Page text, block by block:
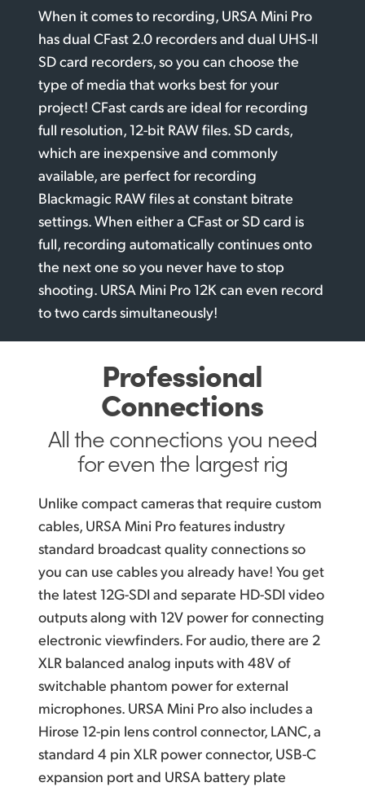
When it comes to recording, URSA Mini Pro
has dual CFast 2.0 recorders and dual UHS-II
SD card recorders, so you can choose the
type of media that works best for your
project! CFast cards are ideal for recording
full resolution, 12-bit RAW files. SD cards,
which are inexpensive and commonly
available, are perfect for recording
Blackmagic RAW files at constant bitrate
settings. When either a CFast or SD card is
full, recording automatically continues onto
the next one so you never have to stop
shooting. URSA Mini Pro 12K can even record
to twocards simultaneously!
Professional
Connections
All the connections you need
for even the largest rig
Unlike compact cameras that require custom
cables, URSA Mini Pro features industry
standard broadcast quality connections so
you can use cables you already have! You get
the latest 12G-SDI and separate HD-SDI video
outputs along with 12V power for connecting
electronic viewfinders. For audio, there are 2
XLR balanced analog inputs with 48V of
switchable phantom power for external
microphones. URSA Mini Pro also includes a
Hirose 12-pin lens control connector, LANC, a
standard 4 pin XLR power connector, USB-C
expansion port and URSA battery plate